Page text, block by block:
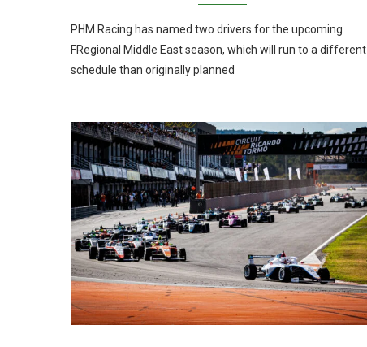
PHM Racing has named two drivers for the upcoming
FRegional Middle East season, which will run to a different
schedule than originally planned